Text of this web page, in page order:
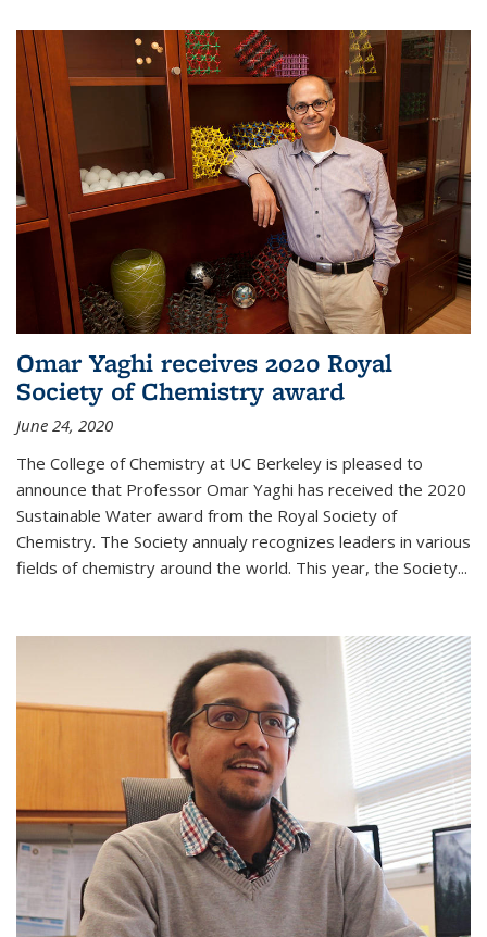
Omar Yaghi receives 2020 Royal
Society of Chemistry award
June 24, 2020
The College of Chemistry at UC Berkeley is pleased to
announce that Professor Omar Yaghi has received the 2020
Sustainable Water award from the Royal Society of
Chemistry. The Society annualy recognizes leaders in various
fields of chemistry around the world. This year, the Society...